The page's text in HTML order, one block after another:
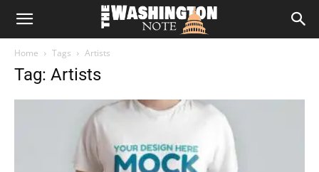
The
Home Tags Artists
Tag: Artists